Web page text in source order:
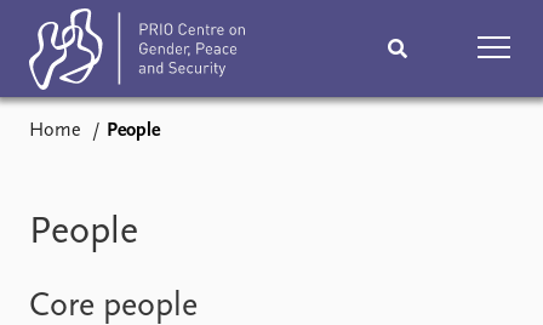
Home People
People
Core people